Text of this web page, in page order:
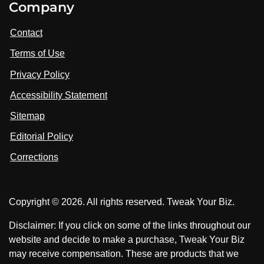
i
i
t
u
o
n
a
c
o
k
i
t
u
o
n
Company
Contact
Terms of Use
Privacy Policy
Accessibility Statement
Sitemap
Editorial Policy
Corrections
Copyright © 2026. All rights reserved. Tweak Your Biz.
Disclaimer: If you click on some of the links throughout our
website and decide to make a purchase, Tweak Your Biz
may receive compensation. These are products that we